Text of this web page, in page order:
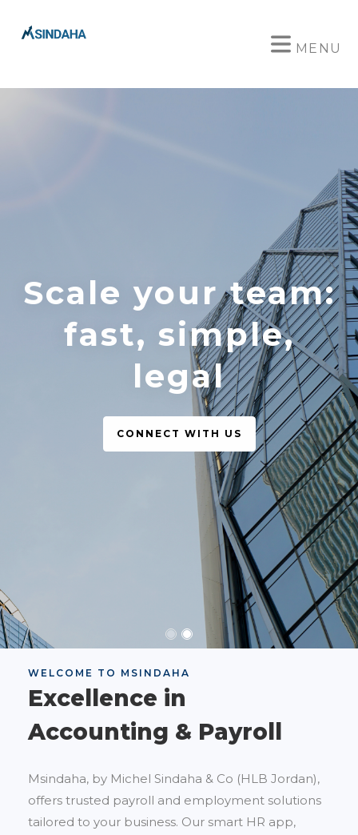
MENU
Scale your team:
fast, simple,
legal
CONNECT WITH US
WELCOME TO MSINDAHA
Excellence in
Accounting & Payroll
Msindaha, by Michel Sindaha & Co (HLB Jordan),
offers trusted payroll and employment solutions
tailored to your business. Our smart HR app,